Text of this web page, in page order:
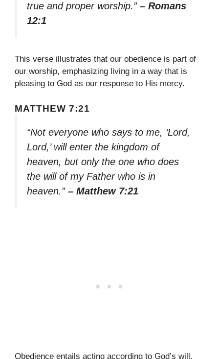
true and proper worship.” – Romans
12:1
This verse illustrates that our obedience is part of
our worship, emphasizing living in a way that is
pleasing to God as our response to His mercy.
MATTHEW 7:21
“Not everyone who says to me, ‘Lord,
Lord,’ will enter the kingdom of
heaven, but only the one who does
the will of my Father who is in
heaven.” – Matthew 7:21
Obedience entails acting according to God’s will,